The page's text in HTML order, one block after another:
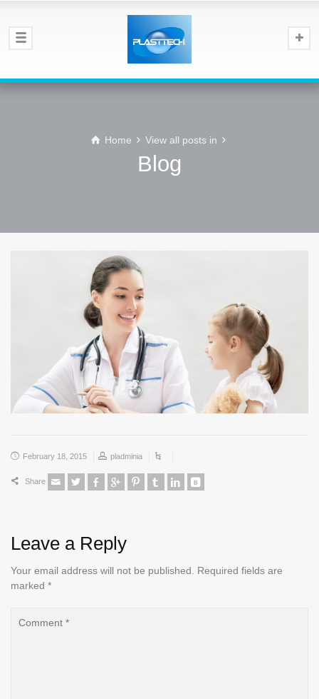
Home View all posts in
Blog
February 18, 2015 pladminia
Share
Leave a Reply
Your email address will not be published.
Required fields are
marked *